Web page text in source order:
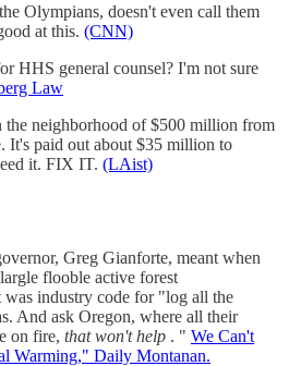
Olympians, doesn't even call them
at this. (CNN)
HHS general counsel? I'm not sure
Law
the neighborhood of $500 million from
It's paid out about $35 million to
it. FIX IT. (LAist)
Greg Gianforte, meant when
flooble active forest
industry code for "log all the
And ask Oregon, where all their
on fire, that won't help . " We Can't
Warming," Daily Montanan.